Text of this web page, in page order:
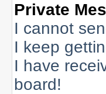
Private
I cannot
I keep
I have
board!